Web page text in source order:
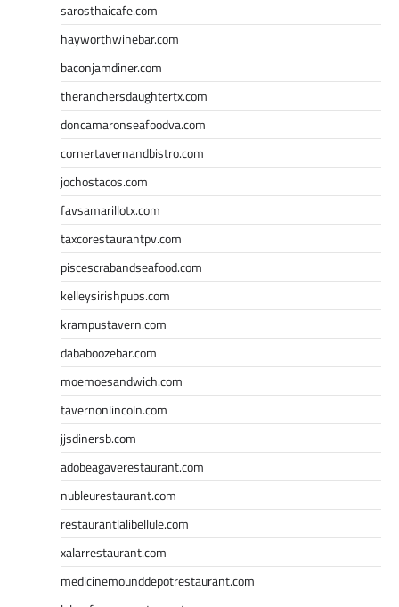
sarosthaicafe.com
hayworthwinebar.com
baconjamdiner.com
theranchersdaughtertx.com
doncamaronseafoodva.com
cornertavernandbistro.com
jochostacos.com
favsamarillotx.com
taxcorestaurantpv.com
piscescrabandseafood.com
kelleysirishpubs.com
krampustavern.com
dababoozebar.com
moemoesandwich.com
tavernonlincoln.com
jjsdinersb.com
adobeagaverestaurant.com
nubleurestaurant.com
restaurantlalibellule.com
xalarrestaurant.com
medicinemounddepotrestaurant.com